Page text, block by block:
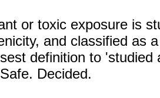
or toxic exposure is
and classified as
definition to 'studied
Decided.